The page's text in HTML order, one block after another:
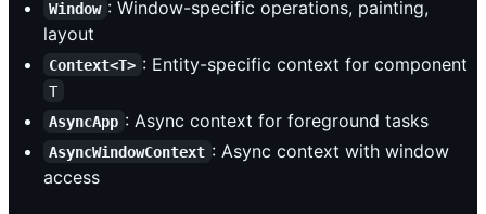
Window : Window-specific operations, painting,
layout
Context<T> : Entity-specific context for component
T
AsyncApp : Async context for foreground tasks
AsyncWindowContext : Async context with window
access